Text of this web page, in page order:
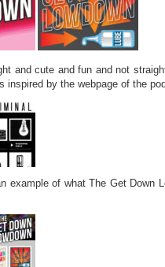
and cute and fun and not
inspired by the webpage of the
example of what The Get Down